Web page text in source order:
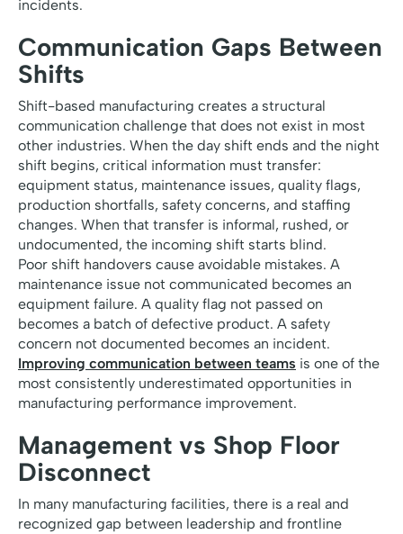
incidents.
Communication Gaps Between
Shifts
Shift-based manufacturing creates a structural
communication challenge that does not exist in most
other industries. When the day shift ends and the night
shift begins, critical information must transfer:
equipment status, maintenance issues, quality flags,
production shortfalls, safety concerns, and staffing
changes. When that transfer is informal, rushed, or
undocumented, the incoming shift starts blind.
Poor shift handovers cause avoidable mistakes. A
maintenance issue not communicated becomes an
equipment failure. A quality flag not passed on
becomes a batch of defective product. A safety
concern not documented becomes an incident.
Improving communication between teams is one of the
most consistently underestimated opportunities in
manufacturing performance improvement.
Management vs Shop Floor
Disconnect
In many manufacturing facilities, there is a real and
recognized gap between leadership and frontline